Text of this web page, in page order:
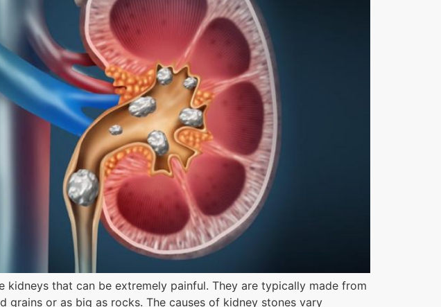
kidneys that can be extremely painful. They are typically made from
grains or as big as rocks. The causes of kidney stones vary